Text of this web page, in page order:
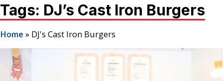
Tags: DJ’s Cast Iron Burgers
Home » DJ's Cast Iron Burgers